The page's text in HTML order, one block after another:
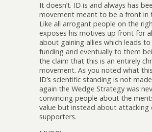
It doesn’t. ID is and always has
movement meant to be a front in
Like all arrogant people on the
exposes his motives up front for
about gaining allies which leads
funding and eventually to them
the claim that this is an entirely
movement. As you noted what
ID’s scientific standing is not
again the Wedge Strategy was
convincing people about the
value but instead about attacking
supporters.